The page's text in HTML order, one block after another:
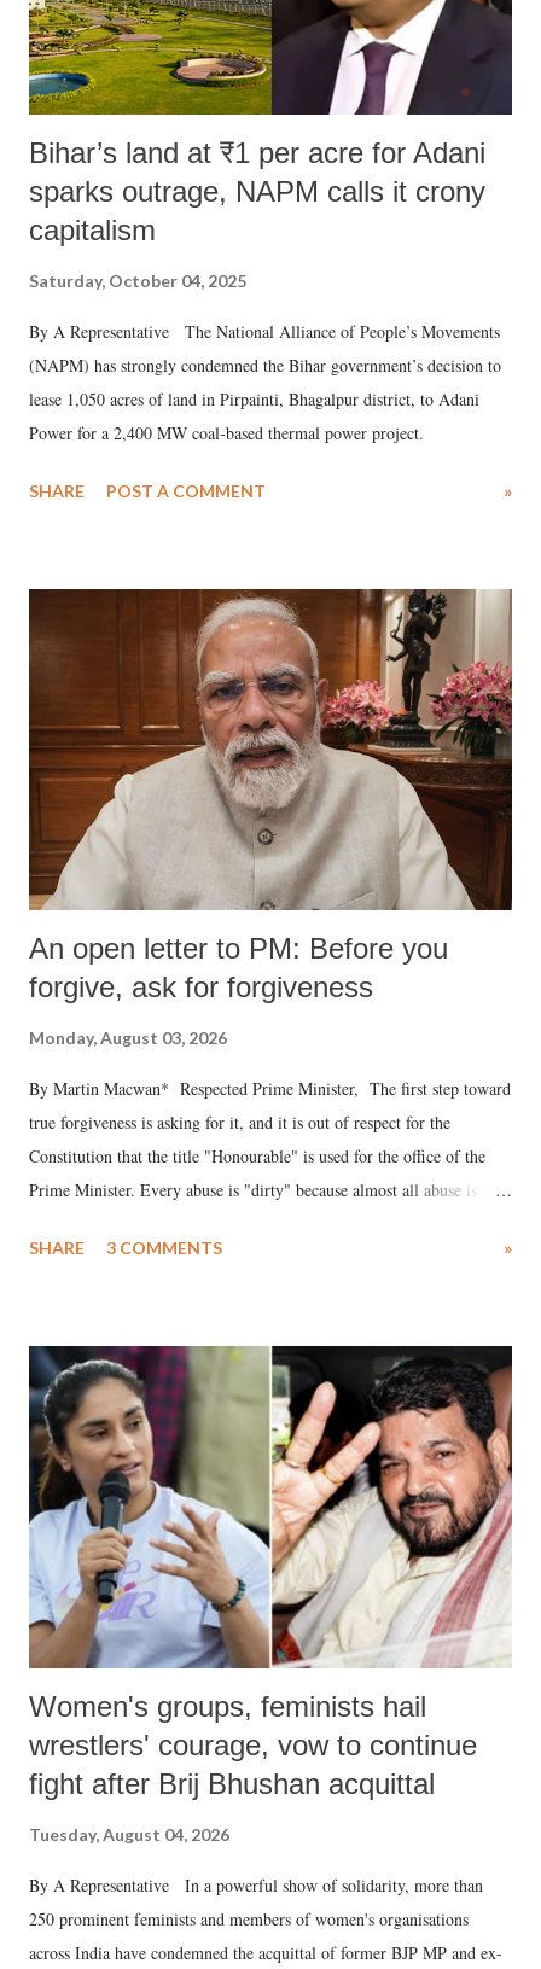
Bihar’s land at ₹1 per acre for Adani
sparks outrage, NAPM calls it crony
capitalism
Saturday, October 04, 2025
By A Representative The National Alliance of People’s Movements
(NAPM) has strongly condemned the Bihar government’s decision to
lease 1,050 acres of land in Pirpainti, Bhagalpur district, to Adani
Power for a 2,400 MW coal-based thermal power project.
SHARE POST A COMMENT »
An open letter to PM: Before you
forgive, ask for forgiveness
Monday, August 03, 2026
By Martin Macwan* Respected Prime Minister, The first step toward
true forgiveness is asking for it, and it is out of respect for the
Constitution that the title "Honourable" is used for the office of the
Prime Minister. Every abuse is "dirty" because almost all abuse is
much like the disrobing of Draupadi in the royal court. This includes
India's Parliament to "Surpanakha's laugh"; and using a vulgar address
like "Didi O Didi" for a Chief Minister who holds a respected position
in a democracy—along with every other such remark. In the 79-year
history of independent India, you are better placed than anyone to say
which Prime Minister has used such language against women.
SHARE 3 COMMENTS »
Women's groups, feminists hail
wrestlers' courage, vow to continue
fight after Brij Bhushan acquittal
Tuesday, August 04, 2026
By A Representative In a powerful show of solidarity, more than
250 prominent feminists and members of women's organisations
across India have condemned the acquittal of former BJP MP and ex-